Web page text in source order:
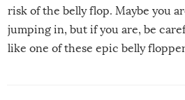
risk of the belly flop. Maybe you
jumping in, but if you are, be
like one of these epic belly